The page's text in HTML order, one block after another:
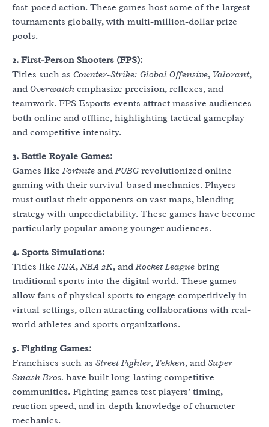
fast-paced action. These games host some of the largest
tournaments globally, with multi-million-dollar prize
pools.
2. First-Person Shooters (FPS):
Titles such as Counter-Strike: Global Offensive, Valorant,
and Overwatch emphasize precision, reflexes, and
teamwork. FPS Esports events attract massive audiences
both online and offline, highlighting tactical gameplay
and competitive intensity.
3. Battle Royale Games:
Games likeFortnite andPUBG revolutionized online
gaming with their survival-based mechanics. Players
must outlast their opponents on vast maps, blending
strategy with unpredictability. These games have become
particularly popular among younger audiences.
4. Sports Simulations:
Titles likeFIFA,NBA 2K, andRocket League bring
traditional sports into the digital world. These games
allow fans of physical sports to engage competitively in
virtual settings, often attracting collaborations with real-
world athletes and sports organizations.
5. Fighting Games:
Franchises such as Street Fighter, Tekken, and Super
Smash Bros. have built long-lasting competitive
communities. Fighting games test players’ timing,
reaction speed, and in-depth knowledge of character
mechanics.